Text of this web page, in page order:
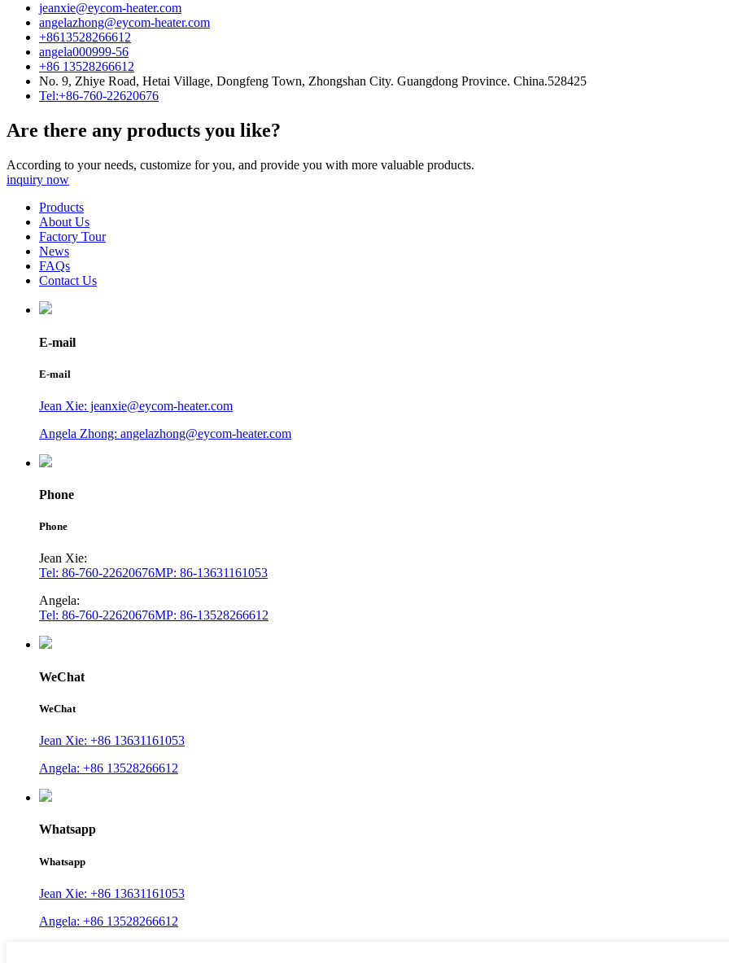
jeanxie@eycom-heater.com
angelazhong@eycom-heater.com
+8613528266612
angela000999-56
+86 13528266612
No. 9, Zhiye Road, Hetai Village, Dongfeng Town, Zhongshan City. Guangdong Province. China.528425
Tel:+86-760-22620676
Are there any products you like?
According to your needs, customize for you, and provide you with more valuable products.
inquiry now
Products
About Us
Factory Tour
News
FAQs
Contact Us
E-mail
E-mail
Jean Xie: jeanxie@eycom-heater.com
Angela Zhong: angelazhong@eycom-heater.com
Phone
Phone
Jean Xie:
Tel: 86-760-22620676MP: 86-13631161053
Angela:
Tel: 86-760-22620676MP: 86-13528266612
WeChat
WeChat
Jean Xie: +86 13631161053
Angela: +86 13528266612
Whatsapp
Whatsapp
Jean Xie: +86 13631161053
Angela: +86 13528266612